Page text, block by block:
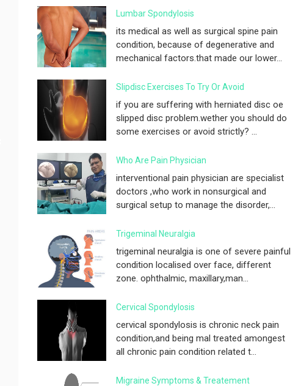
Lumbar Spondylosis
its medical as well as surgical spine pain
condition, because of degenerative and
mechanical factors.that made our lower...
Slipdisc Exercises To Try Or Avoid
if you are suffering with herniated disc oe
slipped disc problem.wether you should do
some exercises or avoid strictly? ...
Who Are Pain Physician
interventional pain physician are specialist
doctors ,who work in nonsurgical and
surgical setup to manage the disorder,...
Trigeminal Neuralgia
trigeminal neuralgia is one of severe painful
condition localised over face, different
zone. ophthalmic, maxillary,man...
Cervical Spondylosis
cervical spondylosis is chronic neck pain
condition,and being mal treated amongest
all chronic pain condition related t...
Migraine Symptoms & Treatement